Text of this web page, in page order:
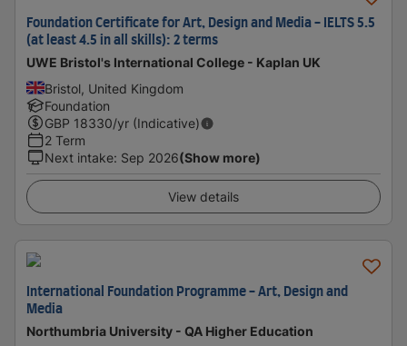
Foundation Certificate for Art, Design and Media - IELTS 5.5
(at least 4.5 in all skills): 2 terms
UWE Bristol's International College - Kaplan UK
Bristol, United Kingdom
Foundation
GBP 18330/yr (Indicative)
2 Term
Next intake: Sep 2026(Show more)
View details
International Foundation Programme - Art, Design and
Media
Northumbria University - QA Higher Education